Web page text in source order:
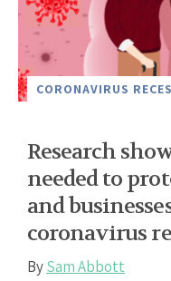
CORONAVIRUS
Research
needed to
and
coronavirus
BySam Abbott